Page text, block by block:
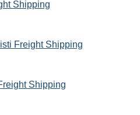
Shipping
Freight Shipping
Shipping